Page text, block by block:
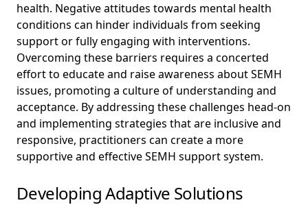
health. Negative attitudes towards mental health
conditions can hinder individuals from seeking
support or fully engaging with interventions.
Overcoming these barriers requires a concerted
effort to educate and raise awareness about SEMH
issues, promoting a culture of understanding and
acceptance. By addressing these challenges head-on
and implementing strategies that are inclusive and
responsive, practitioners can create a more
supportive and effective SEMH support system.
Developing Adaptive Solutions